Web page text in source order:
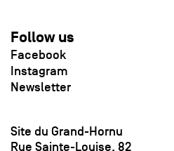
Follow us
Facebook
Instagram
Newsletter
Site du Grand-Hornu
Rue Sainte-Louise, 82